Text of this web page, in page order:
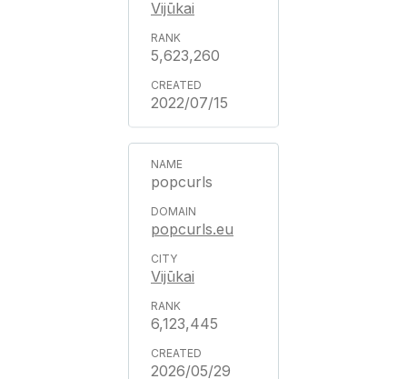
Vijūkai
5,623,260
2022/07/15
popcurls
popcurls.eu
Vijūkai
6,123,445
2026/05/29